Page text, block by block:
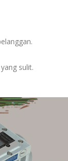
sulit.